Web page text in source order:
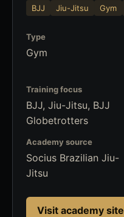
BJJ Jiu-Jitsu Gym
Type
Gym
Training focus
BJJ, Jiu-Jitsu, BJJ
Globetrotters
Academy source
Socius Brazilian Jiu-
Jitsu
Visit academy site